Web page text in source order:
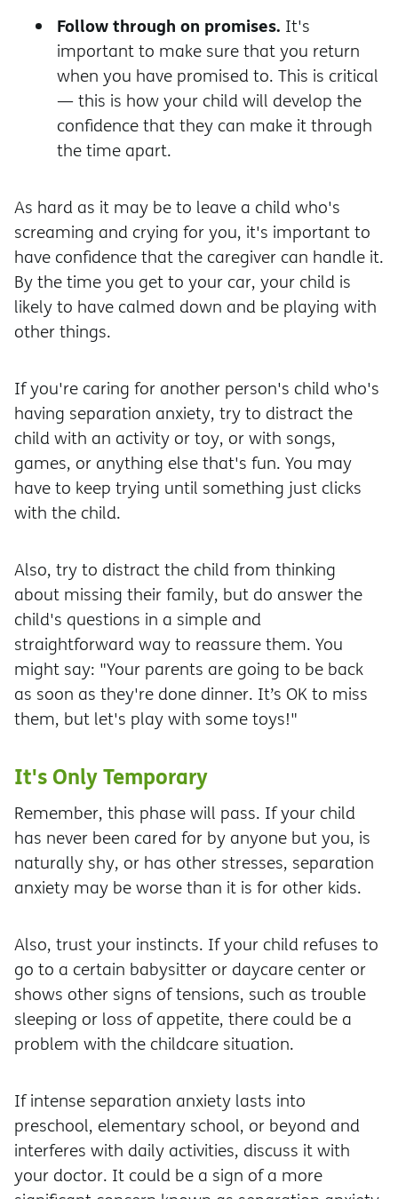
Follow through on promises. It's
important to make sure that you return
when you have promised to. This is critical
— this is how your child will develop the
confidence that they can make it through
the time apart.
As hard as it may be to leave a child who's
screaming and crying for you, it's important to
have confidence that the caregiver can handle it.
By the time you get to your car, your child is
likely to have calmed down and be playing with
other things.
If you're caring for another person's child who's
having separation anxiety, try to distract the
child with an activity or toy, or with songs,
games, or anything else that's fun. You may
have to keep trying until something just clicks
with the child.
Also, try to distract the child from thinking
about missing their family, but do answer the
child's questions in a simple and
straightforward way to reassure them. You
might say: "Your parents are going to be back
as soon as they're done dinner. It’s OK to miss
them, but let's play with some toys!"
It's Only Temporary
Remember, this phase will pass. If your child
has never been cared for by anyone but you, is
naturally shy, or has other stresses, separation
anxiety may be worse than it is for other kids.
Also, trust your instincts. If your child refuses to
go to a certain babysitter or daycare center or
shows other signs of tensions, such as trouble
sleeping or loss of appetite, there could be a
problem with the childcare situation.
If intense separation anxiety lasts into
preschool, elementary school, or beyond and
interferes with daily activities, discuss it with
your doctor. It could be a sign of a more